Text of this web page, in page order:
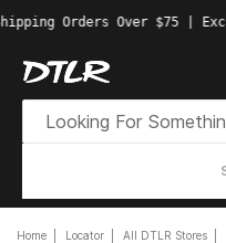
Orders Over $75 |
Home Locator All DTLR Stores